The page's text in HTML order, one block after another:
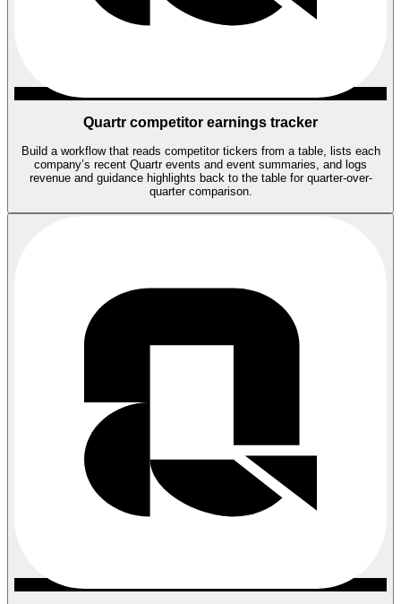
Quartr competitor earnings tracker
Build a workflow that reads competitor tickers from a table, lists each
company’s recent Quartr events and event summaries, and logs
revenue and guidance highlights back to the table for quarter-over-
quarter comparison.